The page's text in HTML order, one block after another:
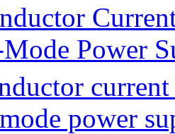
Power
power